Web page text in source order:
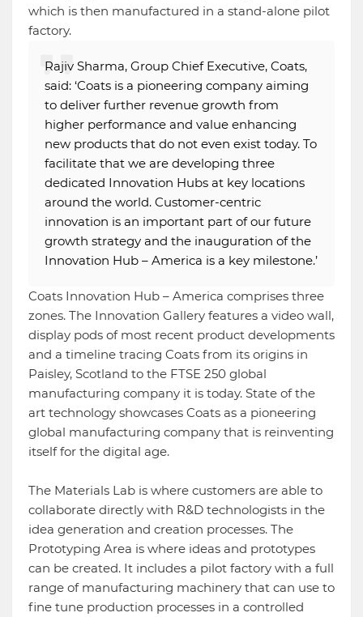
which is then manufactured in a stand-alone pilot
factory.
Rajiv Sharma, Group Chief Executive, Coats,
said: ‘Coats is a pioneering company aiming
to deliver further revenue growth from
higher performance and value enhancing
new products that do not even exist today. To
facilitate that we are developing three
dedicated Innovation Hubs at key locations
around the world. Customer-centric
innovation is an important part of our future
growth strategy and the inauguration of the
Innovation Hub – America is a key milestone.’
Coats Innovation Hub – America comprises three
zones. The Innovation Gallery features a video wall,
display pods of most recent product developments
and a timeline tracing Coats from its origins in
Paisley, Scotland to the FTSE 250 global
manufacturing company it is today. State of the
art technology showcases Coats as a pioneering
global manufacturing company that is reinventing
itself for the digital age.
The Materials Lab is where customers are able to
collaborate directly with R&D technologists in the
idea generation and creation processes. The
Prototyping Area is where ideas and prototypes
can be created. It includes a pilot factory with a full
range of manufacturing machinery that can use to
fine tune production processes in a controlled